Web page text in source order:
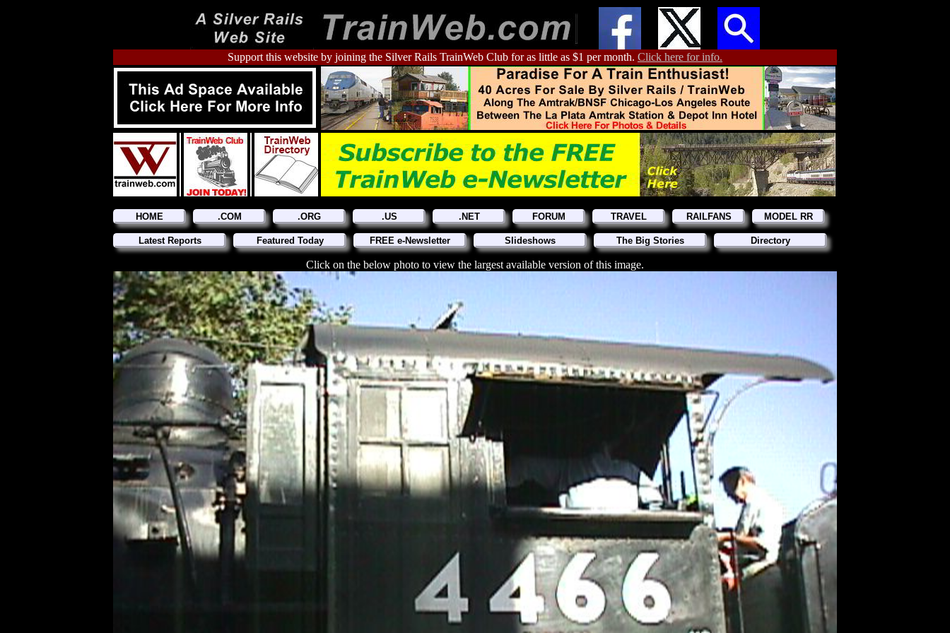
Support this website by joining the Silver Rails TrainWeb Club for as little as $1 per month. Click here for info.
HOME .COM .ORG .US .NET FORUM TRAVEL RAILFANS MODEL RR
Latest Reports Featured Today FREE e-Newsletter Slideshows The Big Stories Directory
Click on the below photo to view the largest available version of this image.